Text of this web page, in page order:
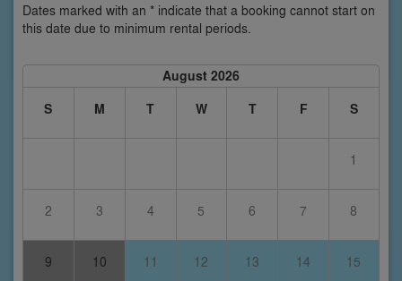
Dates marked with an * indicate that a booking cannot start on
this date due to minimum rental periods.
August 2026
S
M T W T F S
1
2 3 4 5 6 7 8
9 10 11 12 13 14 15